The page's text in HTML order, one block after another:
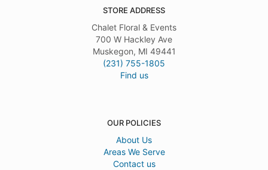
STORE ADDRESS
Chalet Floral & Events
700 W Hackley Ave
Muskegon, MI 49441
(231) 755-1805
Find us
OUR POLICIES
About Us
Areas We Serve
Contact us